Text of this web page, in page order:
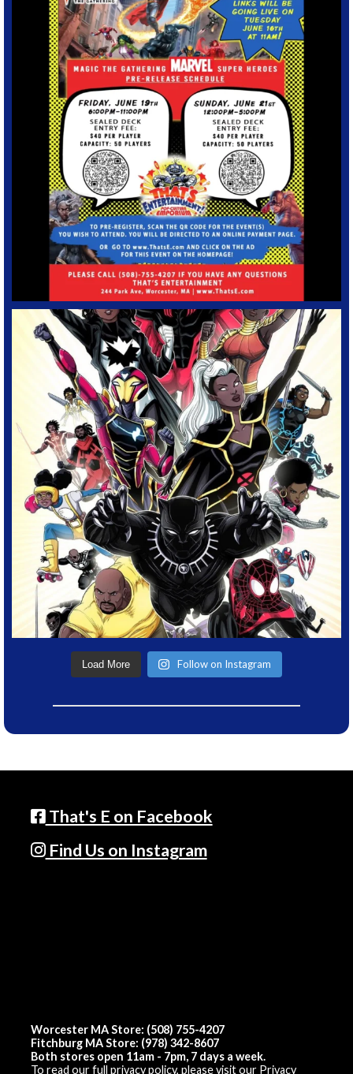
Load More Follow on Instagram
That's E on Facebook
Find Us on Instagram
Worcester MA Store: (508) 755-4207
Fitchburg MA Store: (978) 342-8607
Both stores open 11am - 7pm, 7 days a week.
To read our full privacy policy, please visit our Privacy